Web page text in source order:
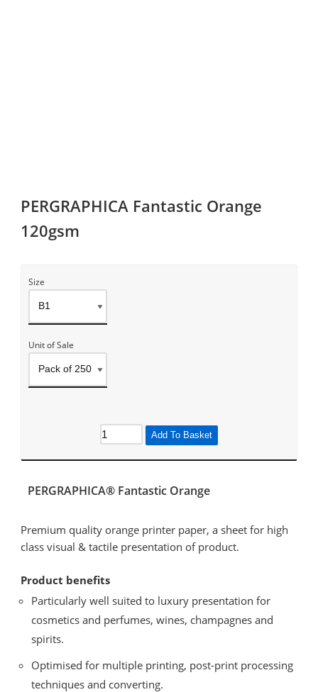
PERGRAPHICA Fantastic Orange
120gsm
Size
Unit of Sale
Add To Basket
PERGRAPHICA® Fantastic Orange
Premium quality orange printer paper, a sheet for high
class visual & tactile presentation of product.
Product benefits
Particularly well suited to luxury presentation for
cosmetics and perfumes, wines, champagnes and
spirits.
Optimised for multiple printing, post-print processing
techniques and converting.